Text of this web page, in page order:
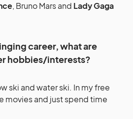
, Bruno Mars and Lady Gaga
career, what are
hobbies/interests?
ski and water ski. In my free
movies and just spend time